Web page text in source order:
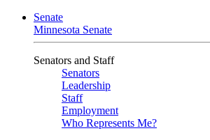
Senate
Minnesota Senate
Senators and Staff
Senators
Leadership
Staff
Employment
Who Represents Me?